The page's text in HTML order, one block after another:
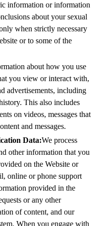
information or information
about your sexual
when strictly necessary
or to some of the
about how you use
you view or interact with,
advertisements, including
This also includes
on videos, messages that
and messages.
Data:We process
other information that you
on the Website or
online or phone support
provided in the
or any other
of content, and our
When you engage with